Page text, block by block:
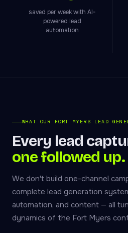
saved per week with AI-
powered lead
automation
WHAT OUR FORT MYERS LEAD
Every lead
one followed up.
We don't build one-channel
complete lead generation
automation, and content — all
dynamics of the Fort Myers